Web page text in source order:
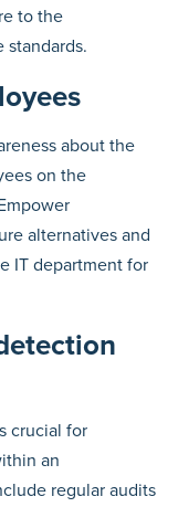
to the
standards.
about the
on the
alternatives and
IT department for
crucial for
an
regular audits